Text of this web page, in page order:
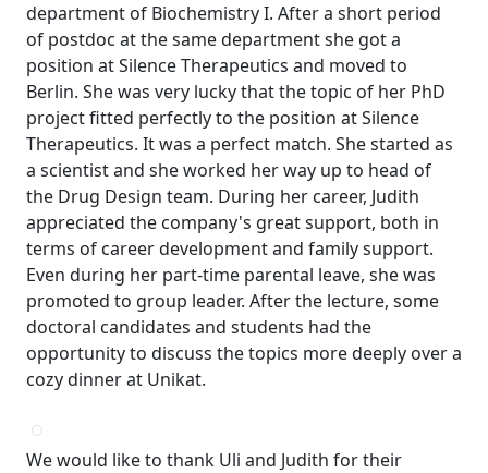
department of Biochemistry I. After a short period
of postdoc at the same department she got a
position at Silence Therapeutics and moved to
Berlin. She was very lucky that the topic of her PhD
project fitted perfectly to the position at Silence
Therapeutics. It was a perfect match. She started as
a scientist and she worked her way up to head of
the Drug Design team. During her career, Judith
appreciated the company's great support, both in
terms of career development and family support.
Even during her part-time parental leave, she was
promoted to group leader. After the lecture, some
doctoral candidates and students had the
opportunity to discuss the topics more deeply over a
cozy dinner at Unikat.
We would like to thank Uli and Judith for their